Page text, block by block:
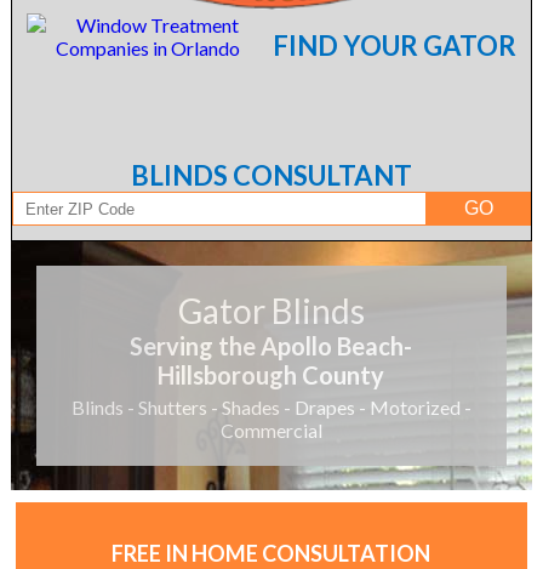
FIND YOUR GATOR
BLINDS CONSULTANT
Gator Blinds
Serving the Apollo Beach-
Hillsborough County
Blinds - Shutters - Shades - Drapes - Motorized -
Commercial
FREE IN HOME CONSULTATION